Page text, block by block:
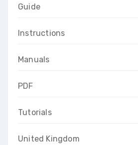
Guide
Instructions
Manuals
PDF
Tutorials
United Kingdom